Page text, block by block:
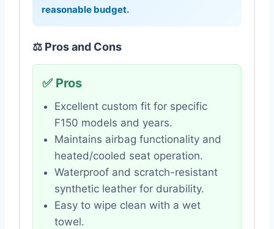
reasonable budget.
⚖️ Pros and Cons
✅ Pros
Excellent custom fit for specific
F150 models and years.
Maintains airbag functionality and
heated/cooled seat operation.
Waterproof and scratch-resistant
synthetic leather for durability.
Easy to wipe clean with a wet
towel.